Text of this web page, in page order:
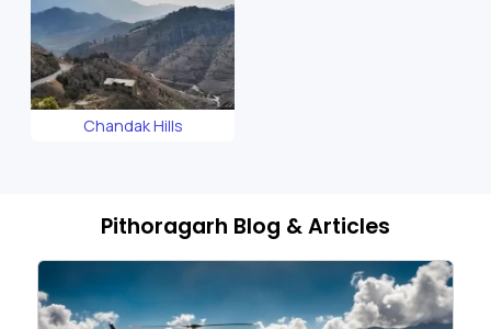
Chandak Hills
Pithoragarh Blog & Articles